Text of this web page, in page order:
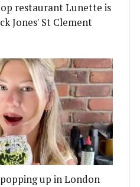
restaurant Lunette is
Jones' St Clement
up in London